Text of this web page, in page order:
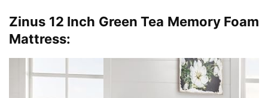
Zinus 12 Inch Green Tea Memory Foam
Mattress: